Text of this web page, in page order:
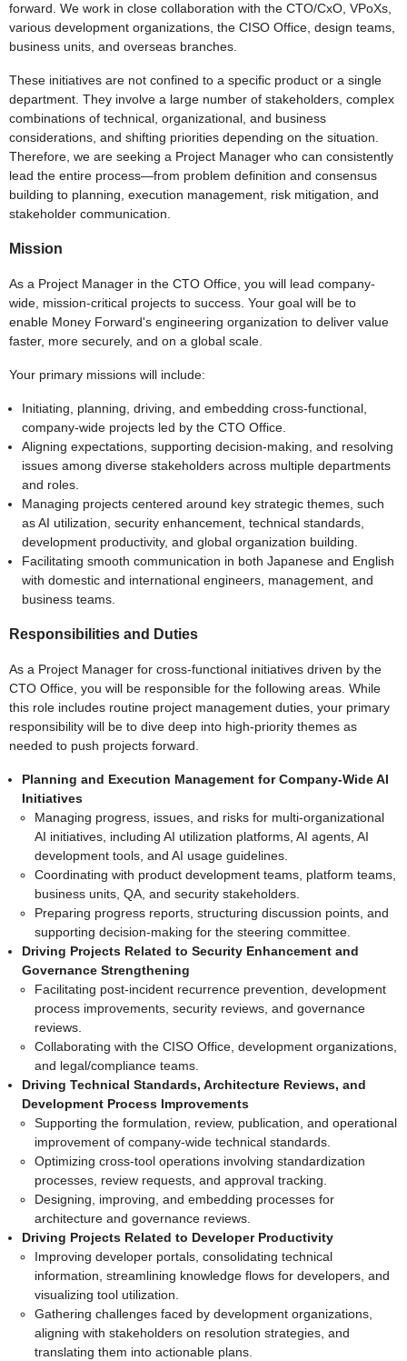
forward. We work in close collaboration with the CTO/CxO, VPoXs,
various development organizations, the CISO Office, design teams,
business units, and overseas branches.
These initiatives are not confined to a specific product or a single
department. They involve a large number of stakeholders, complex
combinations of technical, organizational, and business
considerations, and shifting priorities depending on the situation.
Therefore, we are seeking a Project Manager who can consistently
lead the entire process—from problem definition and consensus
building to planning, execution management, risk mitigation, and
stakeholder communication.
Mission
As a Project Manager in the CTO Office, you will lead company-
wide, mission-critical projects to success. Your goal will be to
enable Money Forward's engineering organization to deliver value
faster, more securely, and on a global scale.
Your primary missions will include:
Initiating, planning, driving, and embedding cross-functional,
company-wide projects led by the CTO Office.
Aligning expectations, supporting decision-making, and resolving
issues among diverse stakeholders across multiple departments
and roles.
Managing projects centered around key strategic themes, such
as AI utilization, security enhancement, technical standards,
development productivity, and global organization building.
Facilitating smooth communication in both Japanese and English
with domestic and international engineers, management, and
business teams.
Responsibilities and Duties
As a Project Manager for cross-functional initiatives driven by the
CTO Office, you will be responsible for the following areas. While
this role includes routine project management duties, your primary
responsibility will be to dive deep into high-priority themes as
needed to push projects forward.
Planning and Execution Management for Company-Wide AI
Initiatives
Managing progress, issues, and risks for multi-organizational
AI initiatives, including AI utilization platforms, AI agents, AI
development tools, and AI usage guidelines.
Coordinating with product development teams, platform teams,
business units, QA, and security stakeholders.
Preparing progress reports, structuring discussion points, and
supporting decision-making for the steering committee.
Driving Projects Related to Security Enhancement and
Governance Strengthening
Facilitating post-incident recurrence prevention, development
process improvements, security reviews, and governance
reviews.
Collaborating with the CISO Office, development organizations,
and legal/compliance teams.
Driving Technical Standards, Architecture Reviews, and
Development Process Improvements
Supporting the formulation, review, publication, and operational
improvement of company-wide technical standards.
Optimizing cross-tool operations involving standardization
processes, review requests, and approval tracking.
Designing, improving, and embedding processes for
architecture and governance reviews.
Driving Projects Related to Developer Productivity
Improving developer portals, consolidating technical
information, streamlining knowledge flows for developers, and
visualizing tool utilization.
Gathering challenges faced by development organizations,
aligning with stakeholders on resolution strategies, and
translating them into actionable plans.